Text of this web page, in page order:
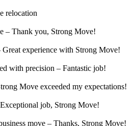
relocation
– Thank you, Strong Move!
experience with Strong Move!
with precision – Fantastic job!
Move exceeded my expectations!
job, Strong Move!
move – Thanks, Strong Move!